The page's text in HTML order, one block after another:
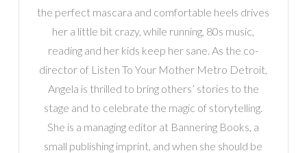
the perfect mascara and comfortable heels drives
her a little bit crazy, while running, 80s music,
reading and her kids keep her sane. As the co-
director of Listen To Your Mother Metro Detroit,
Angela is thrilled to bring others’ stories to the
stage and to celebrate the magic of storytelling.
She is a managing editor at Bannering Books, a
small publishing imprint, and when she should be